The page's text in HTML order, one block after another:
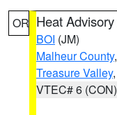
OR Heat Advisory
BOI (JM)
Malheur County,
Treasure Valley,
VTEC# 6 (CON)